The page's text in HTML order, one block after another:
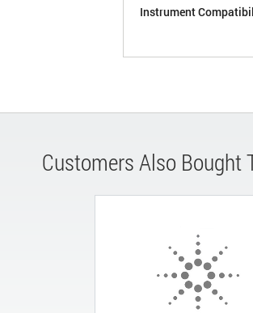
Instrument
Customers Also Bought